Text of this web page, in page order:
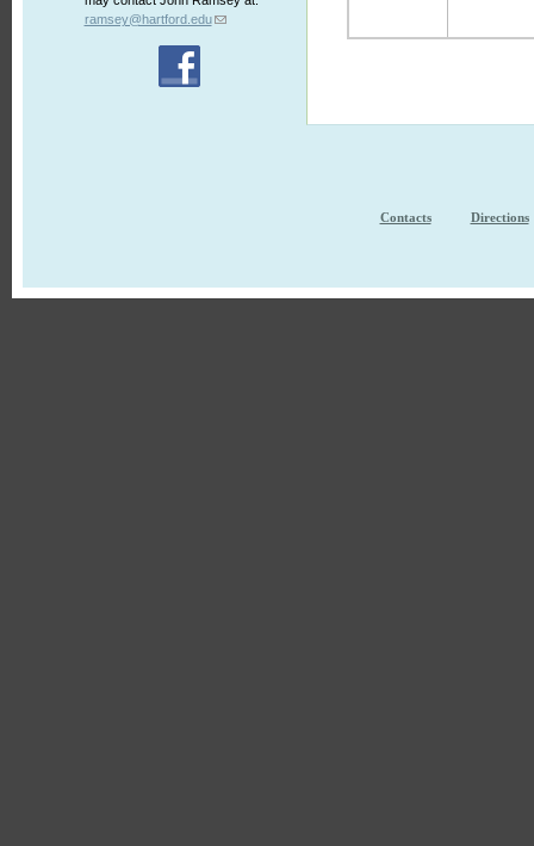
ramsey@hartford.edu
Contacts Directions